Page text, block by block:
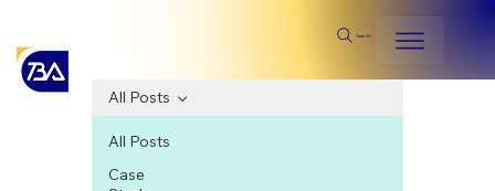
Search
All Posts
Case
All Posts